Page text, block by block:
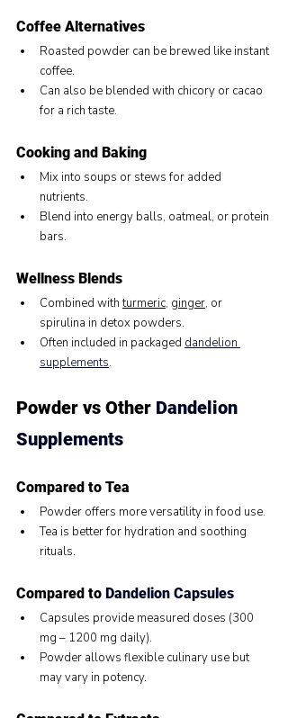
Coffee Alternatives
Roasted powder can be brewed like instant
coffee.
Can also be blended with chicory or cacao
for a rich taste.
Cooking and Baking
Mix into soups or stews for added
nutrients.
Blend into energy balls, oatmeal, or protein
bars.
Wellness Blends
Combined with turmeric, ginger, or
spirulina in detox powders.
Often included in packaged dandelion
supplements.
Powder vs Other Dandelion
Supplements
Compared to Tea
Powder offers more versatility in food use.
Tea is better for hydration and soothing
rituals.
Compared to Dandelion Capsules
Capsules provide measured doses (300
mg – 1200 mg daily).
Powder allows flexible culinary use but
may vary in potency.